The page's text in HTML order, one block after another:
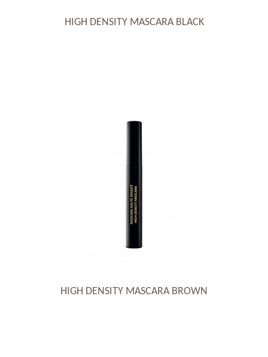
HIGH DENSITY MASCARA BLACK
HIGH DENSITY MASCARA BROWN